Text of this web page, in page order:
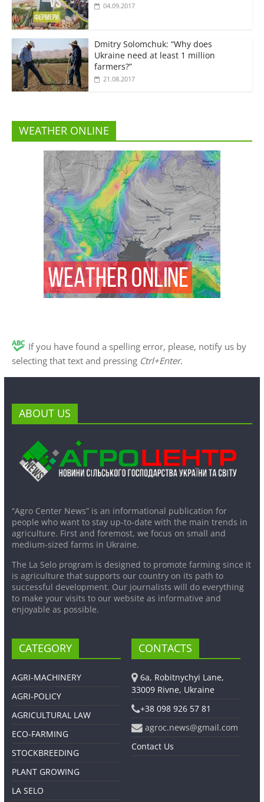
04.09.2017
Dmitry Solomchuk: “Why does
Ukraine need at least 1 million
farmers?”
21.08.2017
WEATHER ONLINE
If you have found a spelling error, please, notify us by
selecting that text and pressing Ctrl+Enter.
ABOUT US
“Agro Center News” is an informational publication for
people who want to stay up-to-date with the main trends in
agriculture. First and foremost, we focus on small and
medium-sized farms in Ukraine.
The La Selo program is designed to promote farming since it
is agriculture that supports our country on its path to
successful development. Our journalists will do everything
to make your visits to our website as informative and
enjoyable as possible.
CATEGORY
AGRI-MACHINERY
AGRI-POLICY
AGRICULTURAL LAW
ECO-FARMING
STOCKBREEDING
PLANT GROWING
LA SELO
CONTACTS
6a, Robitnychyi Lane,
33009 Rivne, Ukraine
+38 098 926 57 81
agroc.news@gmail.com
Contact Us